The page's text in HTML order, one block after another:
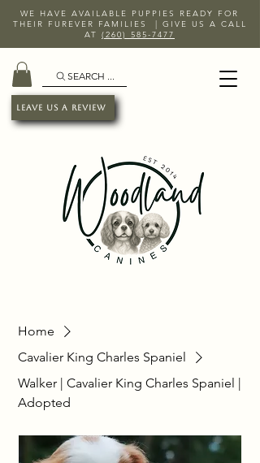
WE HAVE AVAILABLE PUPPIES READY FOR
THEIR FUREVER FAMILIES | GIVE US A CALL
AT (260) 585-7477
SEARCH ...
Leave Us A Review
Home
Cavalier King Charles Spaniel
Walker | Cavalier King Charles Spaniel |
Adopted